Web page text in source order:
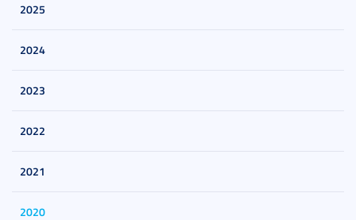
2025
2024
2023
2022
2021
2020